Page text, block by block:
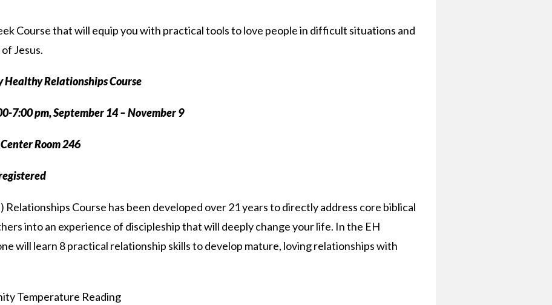
Course that will equip you with practical tools to love people in difficult situations and
Jesus.
Relationships Course
7:00 pm, September 14 – November 9
Room 246
Course has been developed over 21 years to directly address core biblical
into an experience of discipleship that will deeply change your life. In the EH
will learn 8 practical relationship skills to develop mature, loving relationships with
Temperature Reading